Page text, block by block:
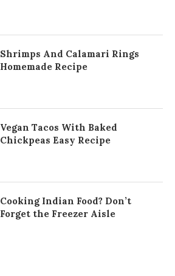
Shrimps And Calamari Rings
Homemade Recipe
Vegan Tacos With Baked
Chickpeas Easy Recipe
Cooking Indian Food? Don’t
Forget the Freezer Aisle